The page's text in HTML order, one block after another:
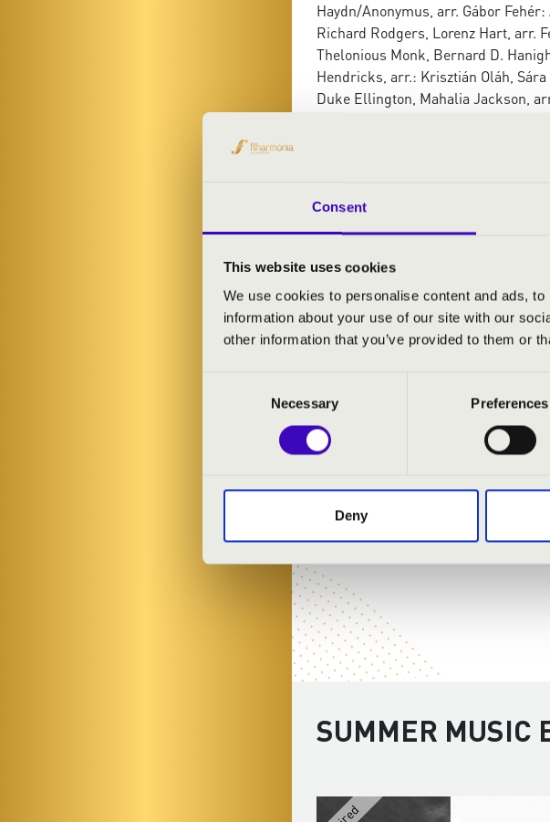
Consent
This website uses cookies
We use cookies to personalise content and ads,
information about your use of our site with our
other information that you’ve provided to them or
Necessary Preferences
Deny
Haydn/Anonymus, arr. Gábor
Richard Rodgers, Lorenz Hart, arr.
Thelonious Monk, Bernard D.
Hendricks, arr.: Krisztián Oláh,
Duke Ellington, Mahalia Jackson,
SUMMER MUSIC